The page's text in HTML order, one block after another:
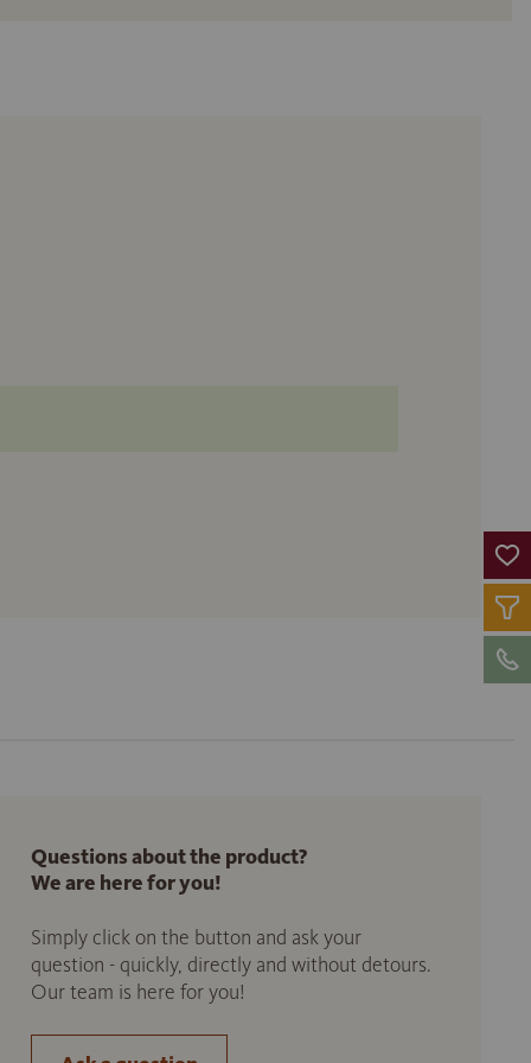
Questions about the product?
We are here for you!
Simply click on the button and ask your
question - quickly, directly and without detours.
Our team is here for you!